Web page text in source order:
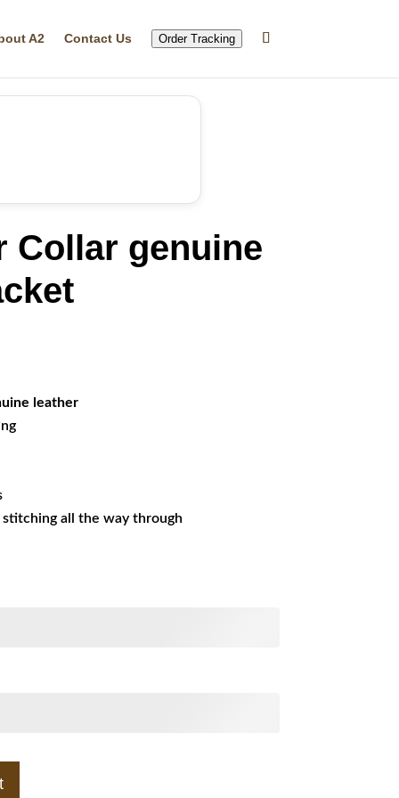
A2 Contact Us Order Tracking
Collar genuine
leather
all the way through